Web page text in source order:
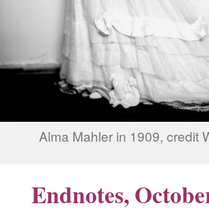
Alma Mahler in 1909, credit
Endnotes,